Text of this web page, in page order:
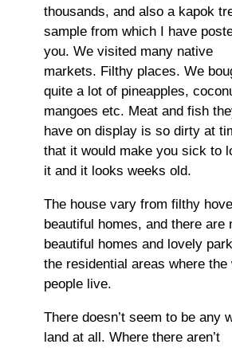
thousands, and also a kapok
sample from which I have
you. We visited many native
markets. Filthy places. We
quite a lot of pineapples,
mangoes etc. Meat and fish
have on display is so dirty at
that it would make you sick to
it and it looks weeks old.
The house vary from filthy
beautiful homes, and there are
beautiful homes and lovely
the residential areas where the
people live.
There doesn’t seem to be any
land at all. Where there aren’t